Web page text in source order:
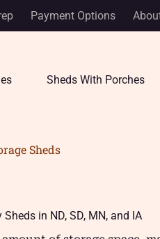
Payment Options
Sheds With Porches
Sheds
Sheds in ND, SD, MN, and IA